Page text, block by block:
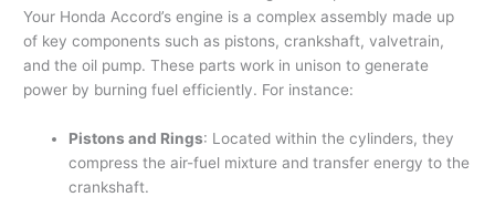
Your Honda Accord’s engine is a complex assembly made up
of key components such as pistons, crankshaft, valvetrain,
and the oil pump. These parts work in unison to generate
power by burning fuel efficiently. For instance:
Pistons and Rings: Located within the cylinders, they
compress the air-fuel mixture and transfer energy to the
crankshaft.